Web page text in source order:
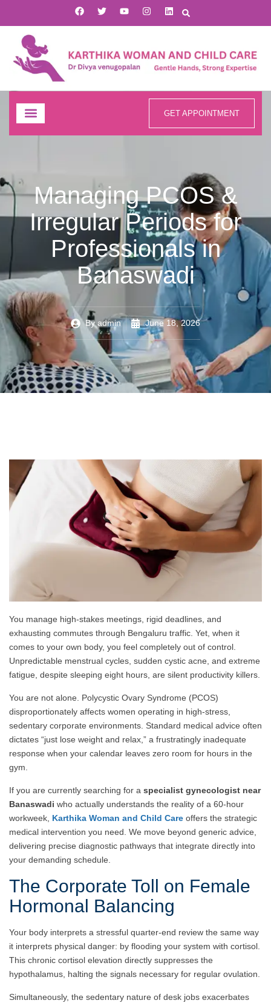
GET APPOINTMENT
Managing PCOS &
Irregular Periods for
Professionals in
Banaswadi
Byadmin June 18, 2026
You manage high-stakes meetings, rigid deadlines, and
exhausting commutes through Bengaluru traffic. Yet, when it
comes to your own body, you feel completely out of control.
Unpredictable menstrual cycles, sudden cystic acne, and extreme
fatigue, despite sleeping eight hours, are silent productivity killers.
You are not alone. Polycystic Ovary Syndrome (PCOS)
disproportionately affects women operating in high-stress,
sedentary corporate environments. Standard medical advice often
dictates “just lose weight and relax,” a frustratingly inadequate
response when your calendar leaves zero room for hours in the
gym.
If you are currently searching for a specialist gynecologist near
Banaswadi who actually understands the reality of a 60-hour
workweek, Karthika Woman and Child Care offers the strategic
medical intervention you need. We move beyond generic advice,
delivering precise diagnostic pathways that integrate directly into
your demanding schedule.
The Corporate Toll on Female
Hormonal Balancing
Your body interprets a stressful quarter-end review the same way
it interprets physical danger: by flooding your system with cortisol.
This chronic cortisol elevation directly suppresses the
hypothalamus, halting the signals necessary for regular ovulation.
Simultaneously, the sedentary nature of desk jobs exacerbates